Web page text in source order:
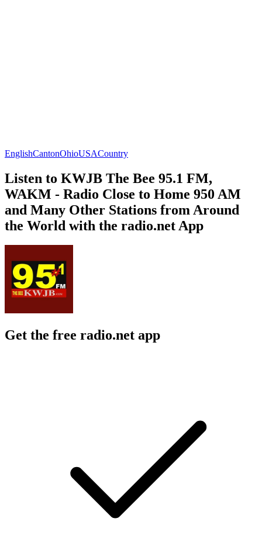
EnglishCantonOhioUSACountry
Listen to KWJB The Bee 95.1 FM,
WAKM - Radio Close to Home 950 AM
and Many Other Stations from Around
the World with the radio.net App
Get the free radio.net app